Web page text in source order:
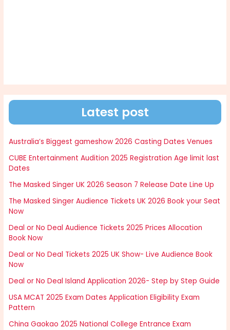
Latest post
Australia’s Biggest gameshow 2026 Casting Dates Venues
CUBE Entertainment Audition 2025 Registration Age limit last
Dates
The Masked Singer UK 2026 Season 7 Release Date Line Up
The Masked Singer Audience Tickets UK 2026 Book your Seat
Now
Deal or No Deal Audience Tickets 2025 Prices Allocation
Book Now
Deal or No Deal Tickets 2025 UK Show- Live Audience Book
Now
Deal or No Deal Island Application 2026- Step by Step Guide
USA MCAT 2025 Exam Dates Application Eligibility Exam
Pattern
China Gaokao 2025 National College Entrance Exam